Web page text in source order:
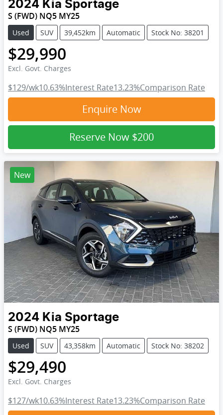
2024 Kia Sportage
S (FWD) NQ5 MY25
Used SUV 39,452km Automatic Stock No: 38201
$29,990
Excl. Govt. Charges
$129/wk10.63%Interest Rate13.23%Comparison Rate
Enquire Now
Reserve Now $200
New
2024 Kia Sportage
S (FWD) NQ5 MY25
Used SUV 43,358km Automatic Stock No: 38202
$29,490
Excl. Govt. Charges
$127/wk10.63%Interest Rate13.23%Comparison Rate